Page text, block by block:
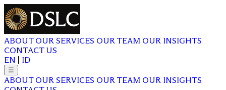
ABOUT OUR SERVICES OUR TEAM OUR INSIGHTS
CONTACT US
EN
ID
☰
ABOUT OUR SERVICES OUR TEAM OUR INSIGHTS